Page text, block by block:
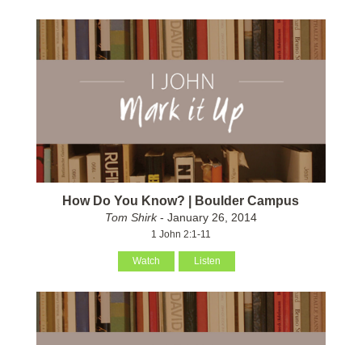
How Do You Know? | Boulder Campus
Tom Shirk- January 26, 2014
1 John 2:1-11
Watch Listen